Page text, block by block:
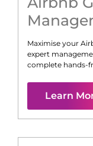
Maximise your
expert
complete hands-
Learn